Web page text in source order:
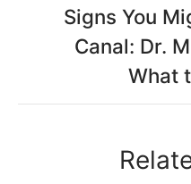
Signs You
Canal: Dr.
What